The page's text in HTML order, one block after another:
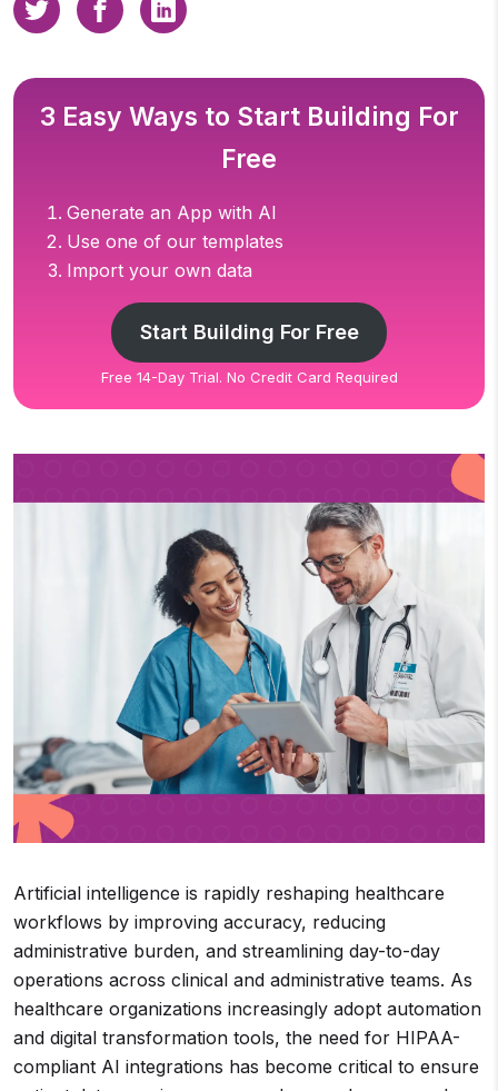
3 Easy Ways to Start Building For
Free
Generate an App with AI
Use one of our templates
Import your own data
Start Building For Free
Free 14-Day Trial. No Credit Card Required
Artificial intelligence is rapidly reshaping healthcare
workflows by improving accuracy, reducing
administrative burden, and streamlining day-to-day
operations across clinical and administrative teams. As
healthcare organizations increasingly adopt automation
and digital transformation tools, the need for HIPAA-
compliant AI integrations has become critical to ensure